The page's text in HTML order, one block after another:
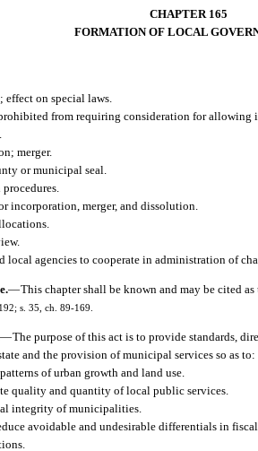
CHAPTER 165
FORMATION OF LOCAL
effect on special laws.
from requiring consideration for allowing
merger.
or municipal seal.
incorporation, merger, and dissolution.
local agencies to cooperate in administration of
—This chapter shall be known and may be cited
s. 35, ch. 89-169.
—The purpose of this act is to provide standards,
and the provision of municipal services so as to:
of urban growth and land use.
quality and quantity of local public services.
integrity of municipalities.
avoidable and undesirable differentials in